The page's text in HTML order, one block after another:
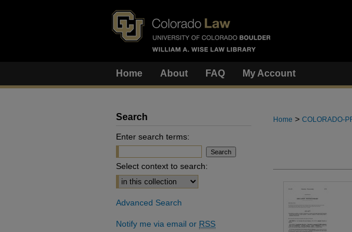
Home About FAQ My Account
Home > COLORADO-
Search
Enter search terms:
Select context to search:
Advanced Search
Notify me via email or RSS